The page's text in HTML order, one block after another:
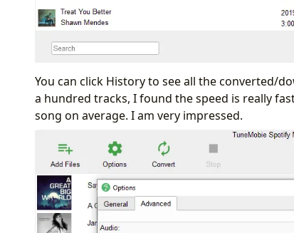
You can click History to see all the converted/
a hundred tracks, I found the speed is really
song on average. I am very impressed.